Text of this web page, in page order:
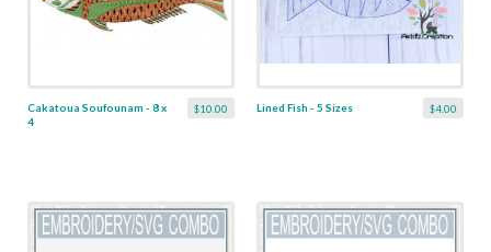
$10.00
Cakatoua Soufounam - 8 x
4
$4.00
Lined Fish - 5 Sizes